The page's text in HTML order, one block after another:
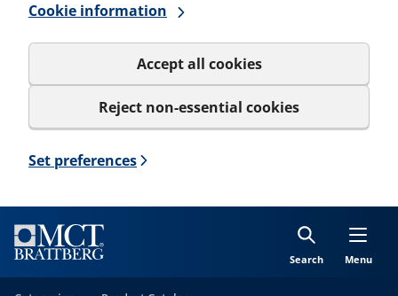
Cookie information
Accept all cookies
Reject non-essential cookies
Set preferences
Search Menu